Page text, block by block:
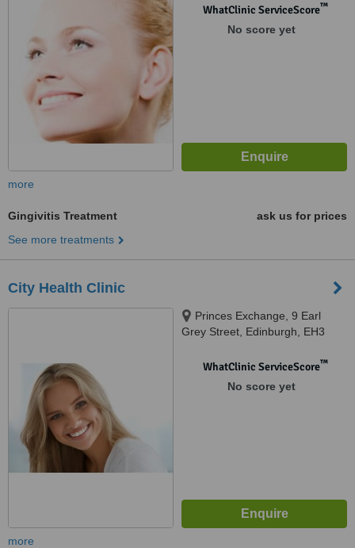
WhatClinic ServiceScore™
No score yet
more
Gingivitis Treatment
ask us for prices
See more treatments
City Health Clinic
Princes Exchange, 9 Earl
Grey Street, Edinburgh, EH3
WhatClinic ServiceScore™
No score yet
more